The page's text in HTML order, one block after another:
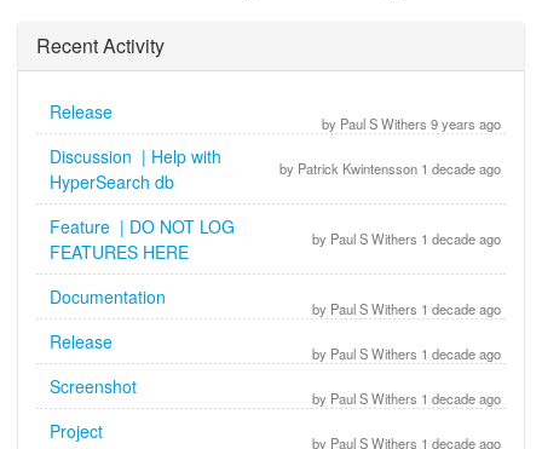
Recent Activity
by Paul S Withers 9 years ago
Release
by Patrick Kwintensson 1 decade ago
Discussion | Help with
HyperSearch db
by Paul S Withers 1 decade ago
Feature | DO NOT LOG
FEATURES HERE
by Paul S Withers 1 decade ago
Documentation
by Paul S Withers 1 decade ago
Release
by Paul S Withers 1 decade ago
Screenshot
by Paul S Withers 1 decade ago
Project